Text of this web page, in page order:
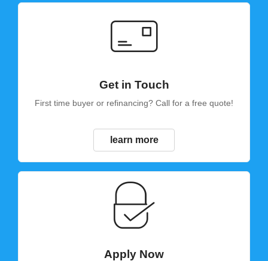
Get in Touch
First time buyer or refinancing? Call for a free quote!
learn more
Apply Now